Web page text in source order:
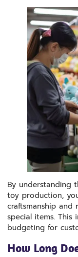
By understanding
toy production,
craftsmanship and
special items. This
budgeting for
How Long